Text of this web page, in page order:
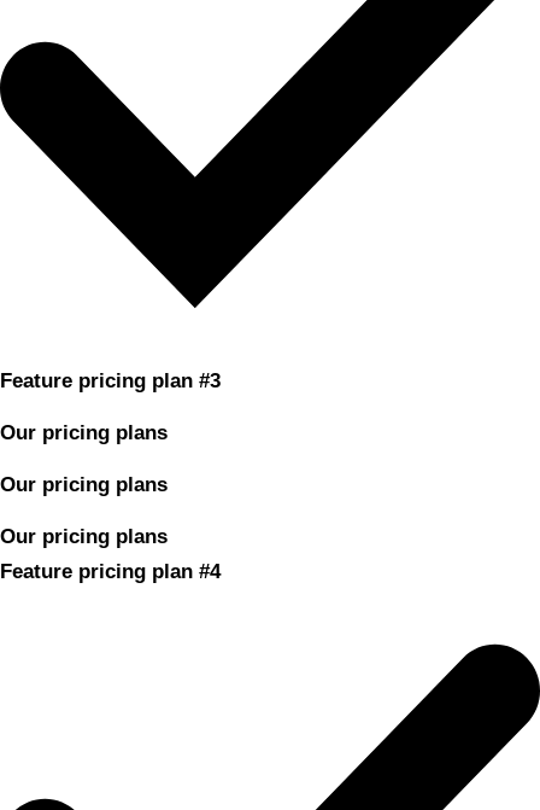
Feature pricing plan #3
Our pricing plans
Our pricing plans
Our pricing plans
Feature pricing plan #4